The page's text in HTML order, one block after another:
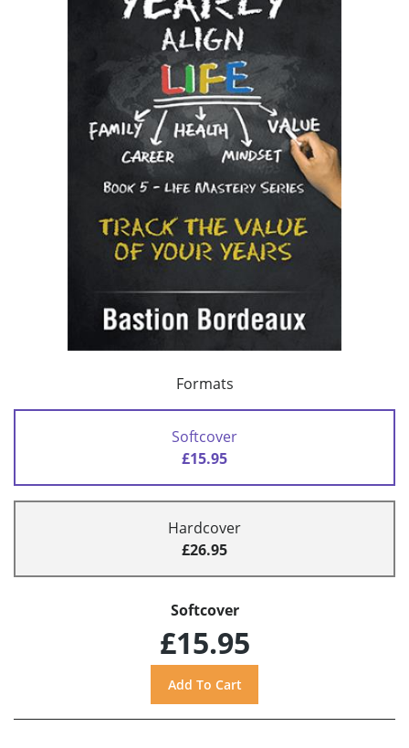
Formats
Softcover
£15.95
Hardcover
£26.95
Softcover
£15.95